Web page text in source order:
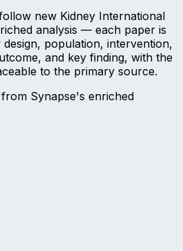
new Kidney International
analysis — each paper is
population, intervention,
and key finding, with the
to the primary source.
Synapse's enriched